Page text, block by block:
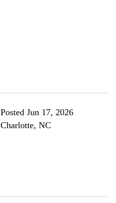
Posted Jun 17, 2026
Charlotte, NC